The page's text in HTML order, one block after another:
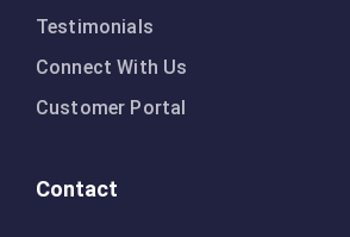
Testimonials
Connect With Us
Customer Portal
Contact